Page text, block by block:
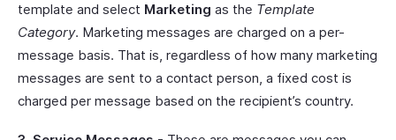
template and select Marketing as the Template
Category. Marketing messages are charged on a per-
message basis. That is, regardless of how many marketing
messages are sent to a contact person, a fixed cost is
charged per message based on the recipient’s country.